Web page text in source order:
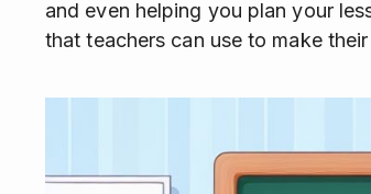
and even helping you plan your
that teachers can use to make